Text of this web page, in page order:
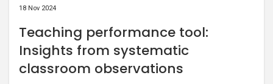
18 Nov 2024
Teaching performance tool:
Insights from systematic
classroom observations